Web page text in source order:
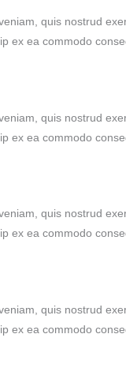
quis nostrud
ex ea commodo
quis nostrud
ex ea commodo
quis nostrud
ex ea commodo
quis nostrud
ex ea commodo